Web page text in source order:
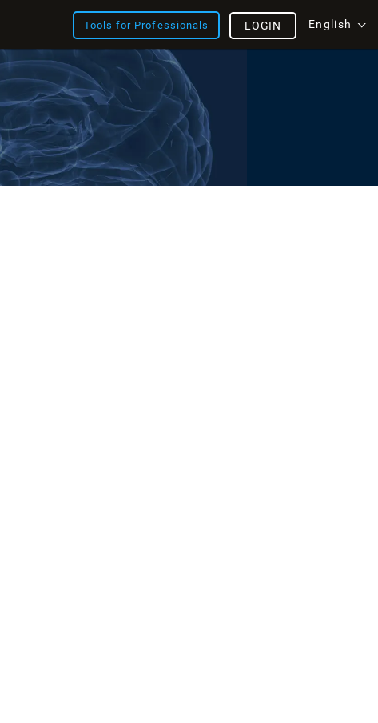
Tools for Professionals English
LOGIN